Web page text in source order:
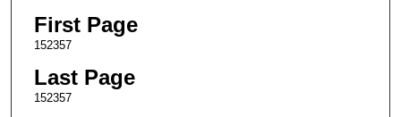
First Page
152357
Last Page
152357